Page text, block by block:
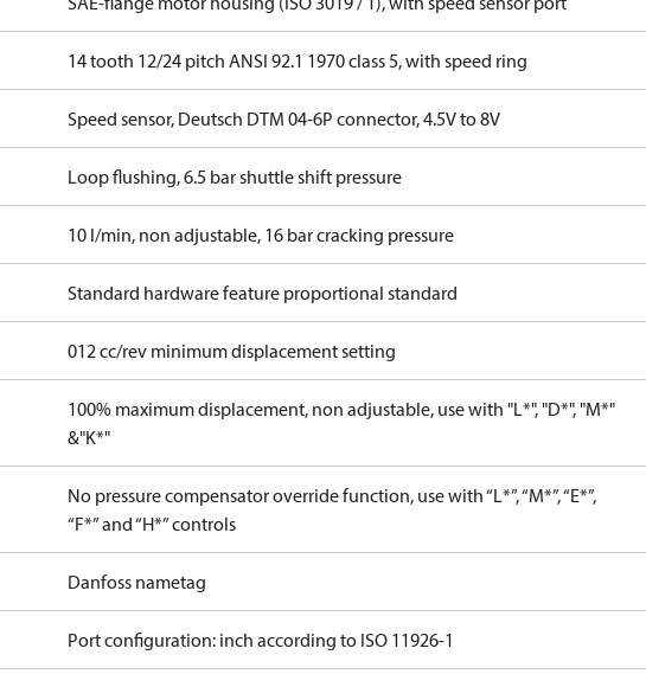
14 tooth 12/24 pitch ANSI 92.1 1970 class 5, with speed ring
Speed sensor, Deutsch DTM 04-6P connector, 4.5V to 8V
Loop flushing, 6.5 bar shuttle shift pressure
10 l/min, non adjustable, 16 bar cracking pressure
Standard hardware feature proportional standard
012 cc/rev minimum displacement setting
100% maximum displacement, non adjustable, use with "L*", "D*", "M*"
&"K*"
No pressure compensator override function, use with “L*”, “M*”, “E*”,
“F*” and “H*” controls
Danfoss nametag
Port configuration: inch according to ISO 11926-1